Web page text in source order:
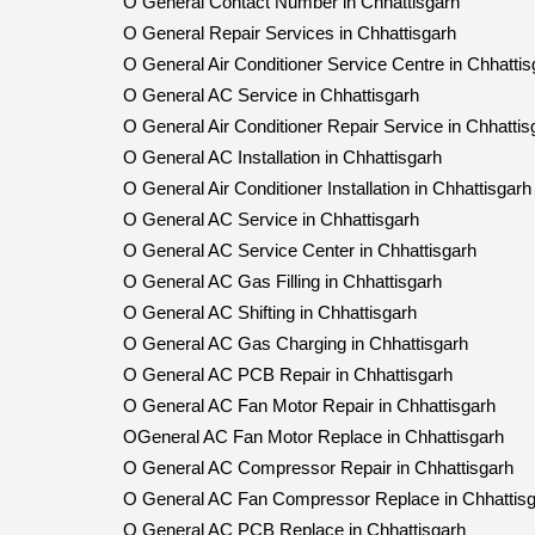
O General Repair Services in Chhattisgarh
O General Air Conditioner Service Centre in
O General AC Service in Chhattisgarh
O General Air Conditioner Repair Service in
O General AC Installation in Chhattisgarh
O General Air Conditioner Installation in Chhattisgarh
O General AC Service in Chhattisgarh
O General AC Service Center in Chhattisgarh
O General AC Gas Filling in Chhattisgarh
O General AC Shifting in Chhattisgarh
O General AC Gas Charging in Chhattisgarh
O General AC PCB Repair in Chhattisgarh
O General AC Fan Motor Repair in Chhattisgarh
OGeneral AC Fan Motor Replace in Chhattisgarh
O General AC Compressor Repair in Chhattisgarh
O General AC Fan Compressor Replace in
O General AC PCB Replace in Chhattisgarh